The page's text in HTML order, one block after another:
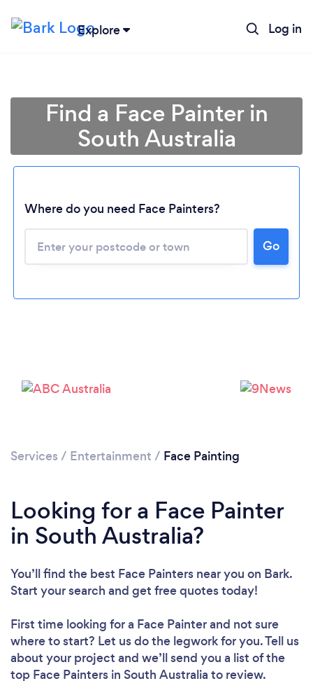
Explore Log in
Loading...
Please wait ...
Find a Face Painter in
South Australia
Where do you need Face Painters?
Go
Services / Entertainment / Face Painting
Looking for a Face Painter
in South Australia?
You’ll find the best Face Painters near you on Bark.
Start your search and get free quotes today!
First time looking for a Face Painterand not sure
where to start? Let us do the legwork for you. Tell us
about your project and we’ll send you a list of the
top Face Painters in South Australia to review.